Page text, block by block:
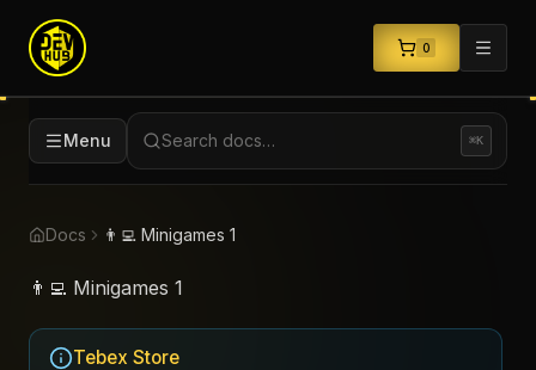
0
Menu Search docs… ⌘K
Docs 👨‍💻 Minigames 1
👨‍💻 Minigames 1
Tebex Store